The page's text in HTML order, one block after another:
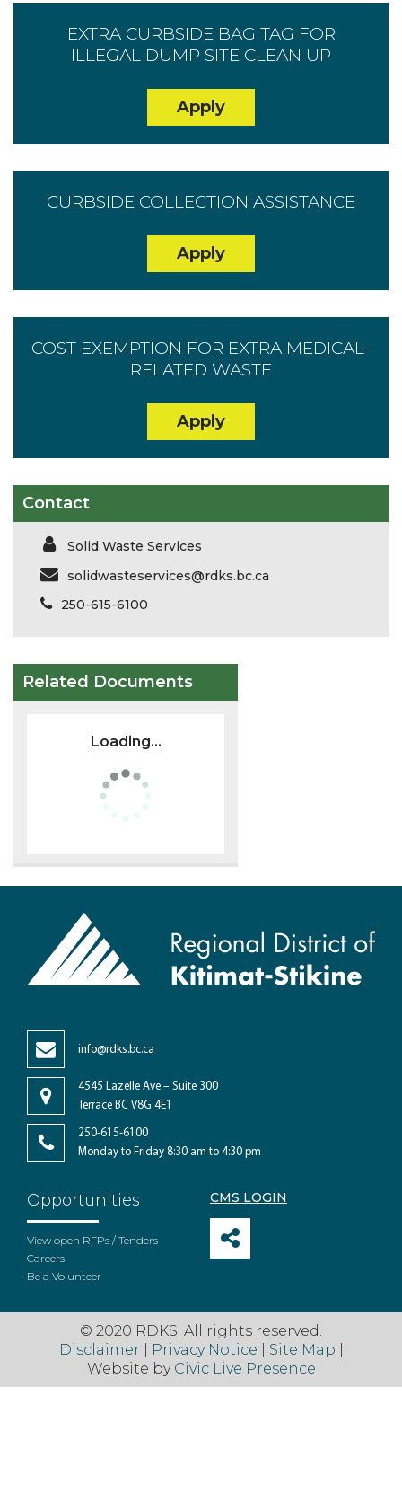
EXTRA CURBSIDE BAG TAG FOR
ILLEGAL DUMP SITE CLEAN UP
Apply
CURBSIDE COLLECTION ASSISTANCE
Apply
COST EXEMPTION FOR EXTRA MEDICAL-
RELATED WASTE
Apply
Contact
Solid Waste Services
solidwasteservices@rdks.bc.ca
250-615-6100
Related Documents
Loading...
info@rdks.bc.ca
4545 Lazelle Ave – Suite 300
Terrace BC V8G 4E1
250-615-6100
Monday to Friday 8:30 am to 4:30 pm
Opportunities
View open RFPs / Tenders
Careers
Be a Volunteer
CMS LOGIN
© 2020 RDKS. All rights reserved.
Disclaimer
Privacy Notice Site Map
Website by Civic Live Presence